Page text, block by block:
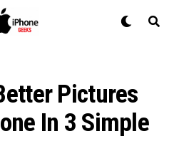
Pictures
In 3 Simple